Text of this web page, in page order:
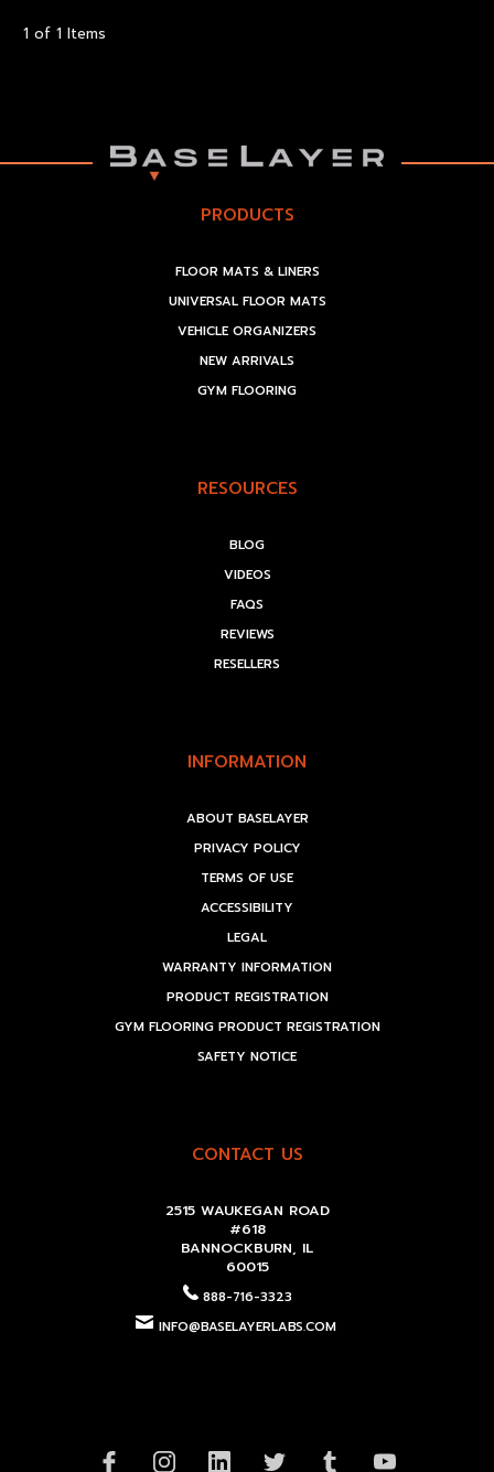
1 of 1 Items
PRODUCTS
FLOOR MATS & LINERS
UNIVERSAL FLOOR MATS
VEHICLE ORGANIZERS
NEW ARRIVALS
GYM FLOORING
RESOURCES
BLOG
VIDEOS
FAQS
REVIEWS
RESELLERS
INFORMATION
ABOUT BASELAYER
PRIVACY POLICY
TERMS OF USE
ACCESSIBILITY
LEGAL
WARRANTY INFORMATION
PRODUCT REGISTRATION
GYM FLOORING PRODUCT REGISTRATION
SAFETY NOTICE
CONTACT US
2515 WAUKEGAN ROAD
#618
BANNOCKBURN, IL
60015
888-716-3323
INFO@BASELAYERLABS.COM